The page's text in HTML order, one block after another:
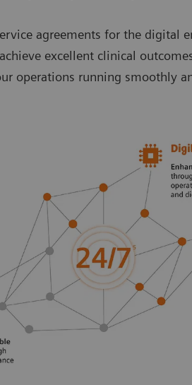
agreements for the digital
excellent clinical
operations running smoothly